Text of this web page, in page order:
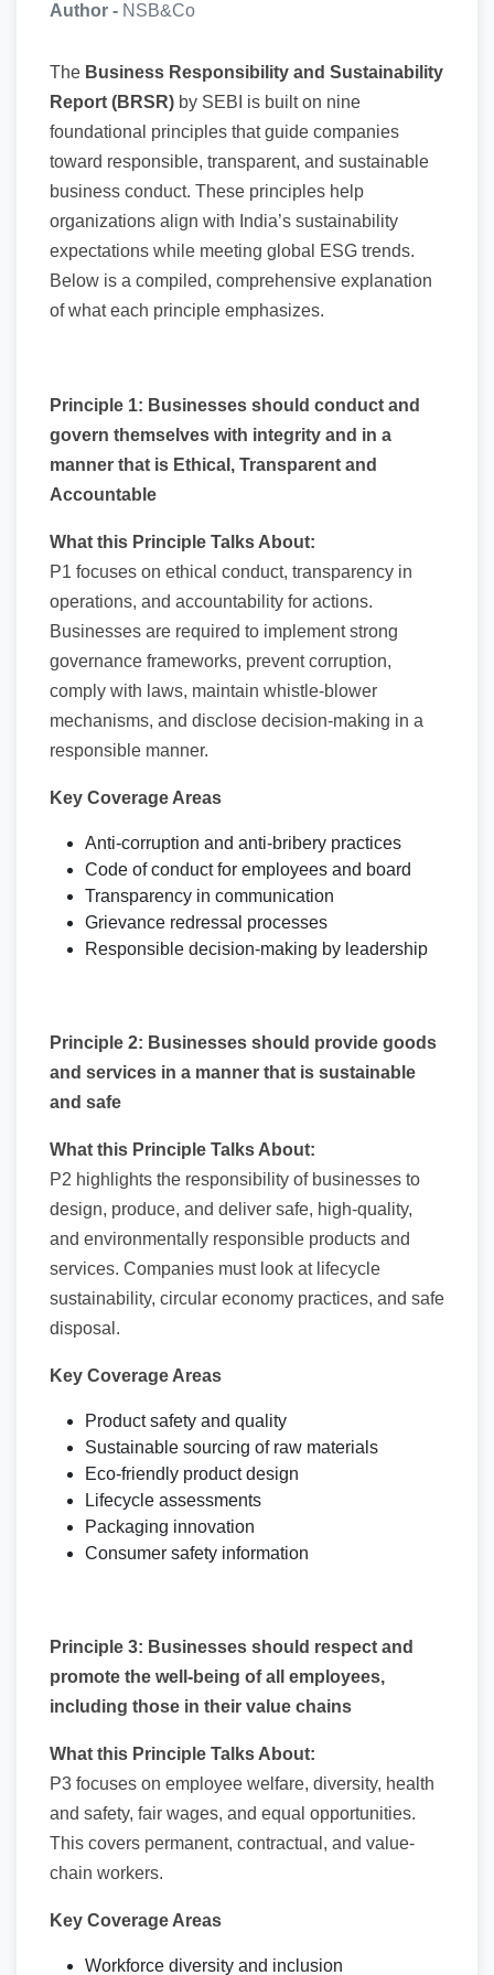
Author - NSB&Co
The Business Responsibility and Sustainability
Report (BRSR) by SEBI is built on nine
foundational principles that guide companies
toward responsible, transparent, and sustainable
business conduct. These principles help
organizations align with India’s sustainability
expectations while meeting global ESG trends.
Below is a compiled, comprehensive explanation
of what each principle emphasizes.
Principle 1: Businesses should conduct and
govern themselves with integrity and in a
manner that is Ethical, Transparent and
Accountable
What this Principle Talks About:
P1 focuses on ethical conduct, transparency in
operations, and accountability for actions.
Businesses are required to implement strong
governance frameworks, prevent corruption,
comply with laws, maintain whistle-blower
mechanisms, and disclose decision-making in a
responsible manner.
Key Coverage Areas
Anti-corruption and anti-bribery practices
Code of conduct for employees and board
Transparency in communication
Grievance redressal processes
Responsible decision-making by leadership
Principle 2: Businesses should provide goods
and services in a manner that is sustainable
and safe
What this Principle Talks About:
P2 highlights the responsibility of businesses to
design, produce, and deliver safe, high-quality,
and environmentally responsible products and
services. Companies must look at lifecycle
sustainability, circular economy practices, and safe
disposal.
Key Coverage Areas
Product safety and quality
Sustainable sourcing of raw materials
Eco-friendly product design
Lifecycle assessments
Packaging innovation
Consumer safety information
Principle 3: Businesses should respect and
promote the well-being of all employees,
including those in their value chains
What this Principle Talks About:
P3 focuses on employee welfare, diversity, health
and safety, fair wages, and equal opportunities.
This covers permanent, contractual, and value-
chain workers.
Key Coverage Areas
Workforce diversity and inclusion